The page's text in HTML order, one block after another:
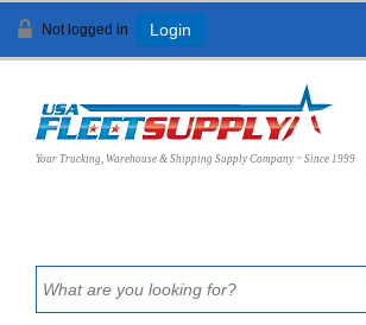
Not logged in Login
Your Trucking, Warehouse & Shipping Supply Company ~ Since 1999